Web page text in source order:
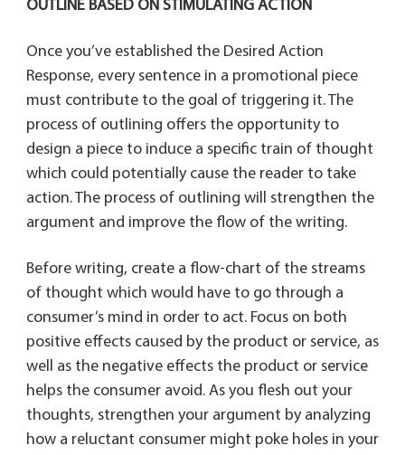
OUTLINE BASED ON STIMULATING ACTION
Once you’ve established the Desired Action
Response, every sentence in a promotional piece
must contribute to the goal of triggering it. The
process of outlining offers the opportunity to
design a piece to induce a specific train of thought
which could potentially cause the reader to take
action. The process of outlining will strengthen the
argument and improve the flow of the writing.
Before writing, create a flow-chart of the streams
of thought which would have to go through a
consumer’s mind in order to act. Focus on both
positive effects caused by the product or service, as
well as the negative effects the product or service
helps the consumer avoid. As you flesh out your
thoughts, strengthen your argument by analyzing
how a reluctant consumer might poke holes in your